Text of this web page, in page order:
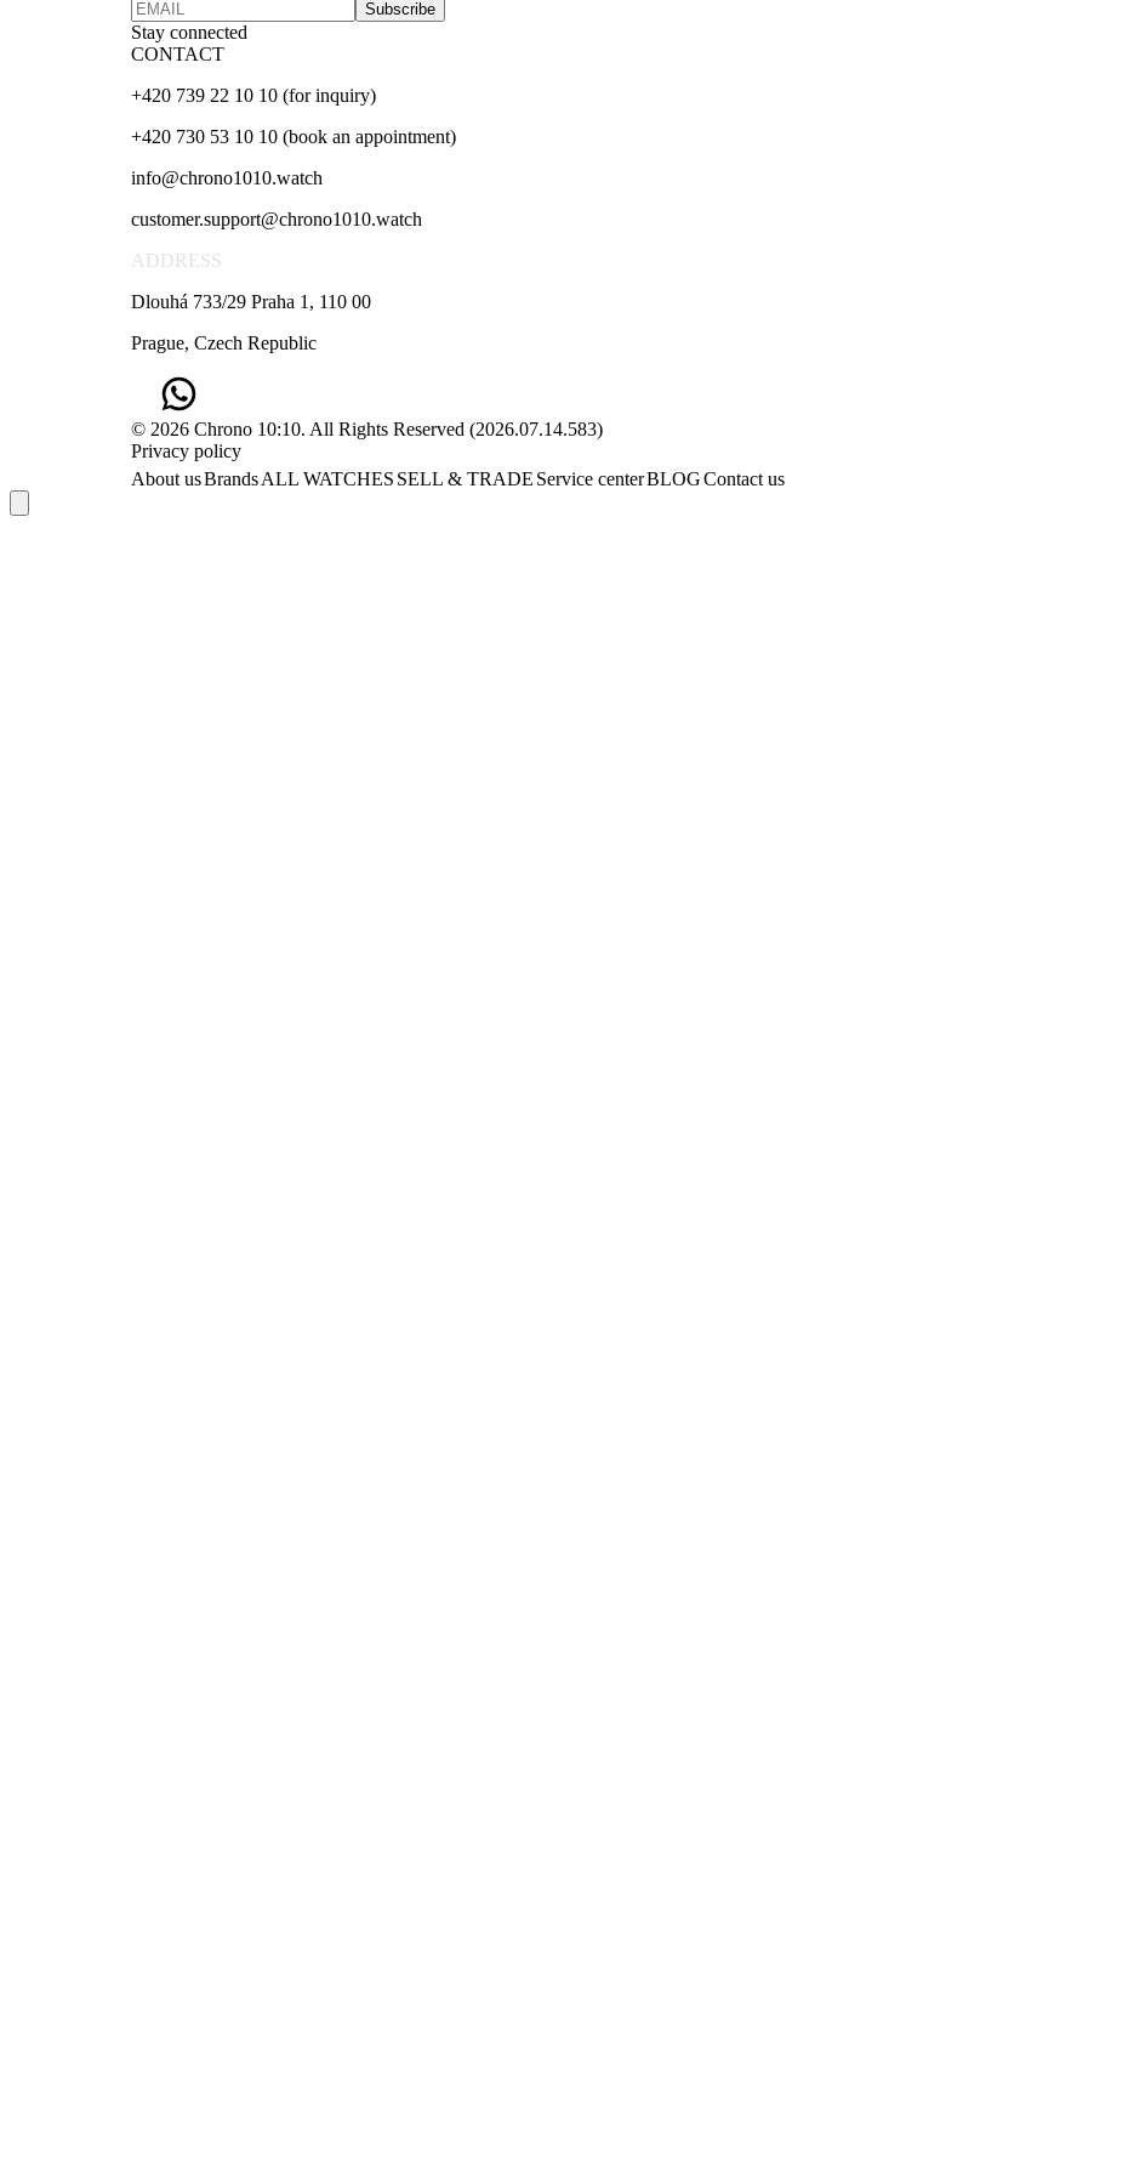
Subscribe
Stay connected
CONTACT
+420 739 22 10 10 (for inquiry)
+420 730 53 10 10 (book an appointment)
info@chrono1010.watch
customer.support@chrono1010.watch
ADDRESS
Dlouhá 733/29 Praha 1, 110 00
Prague, Czech Republic
© 2026 Chrono 10:10. All Rights Reserved (2026.07.14.583)
Privacy policy
About usBrandsALL WATCHES SELL & TRADE Service centerBLOGContact us